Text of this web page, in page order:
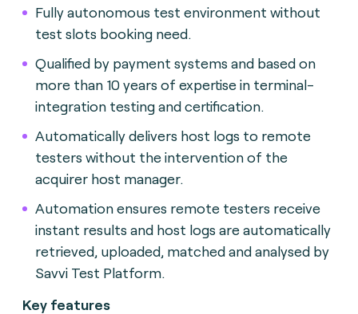
Fully autonomous test environment without
test slots booking need.
Qualified by payment systems and based on
more than 10 years of expertise in terminal-
integration testing and certification.
Automatically delivers host logs to remote
testers without the intervention of the
acquirer host manager.
Automation ensures remote testers receive
instant results and host logs are automatically
retrieved, uploaded, matched and analysed by
Savvi Test Platform.
Key features